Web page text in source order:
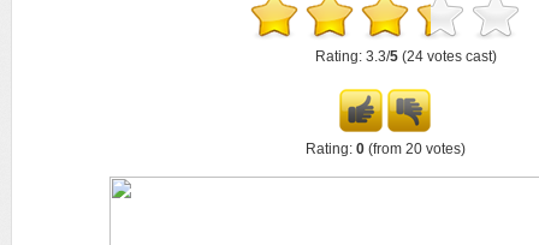
Rating: 3.3/5(24 votes cast)
Rating: 0(from 20 votes)